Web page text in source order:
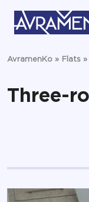
AvramenKo » Flats »
Three-